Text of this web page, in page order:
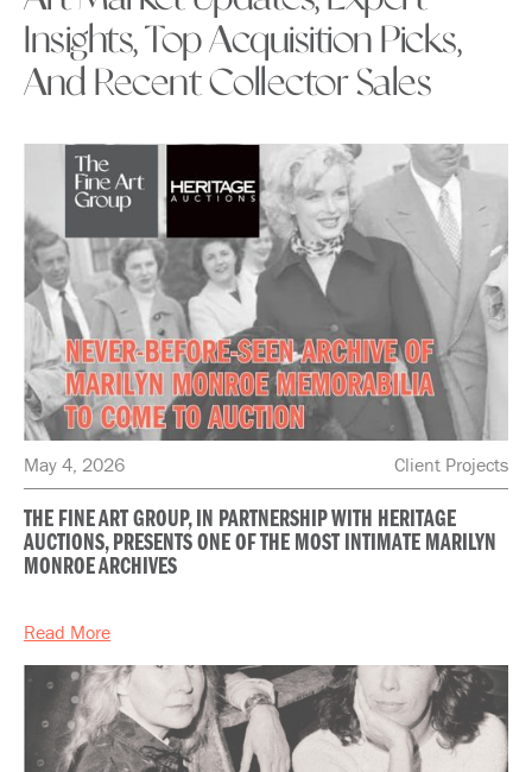
Insights, Top Acquisition Picks,
And Recent Collector Sales
May 4, 2026 Client Projects
THE FINE ART GROUP, IN PARTNERSHIP WITH HERITAGE
AUCTIONS, PRESENTS ONE OF THE MOST INTIMATE MARILYN
MONROE ARCHIVES
Read More